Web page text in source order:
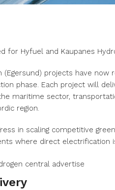
for Hyfuel and Kaupanes
(Egersund) projects have
phase. Each project will
maritime sector,
region.
in scaling competitive
where direct electrification